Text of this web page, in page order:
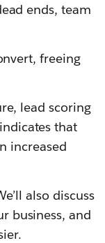
ends, team
freeing
lead scoring
indicates that
increased
also discuss
business, and